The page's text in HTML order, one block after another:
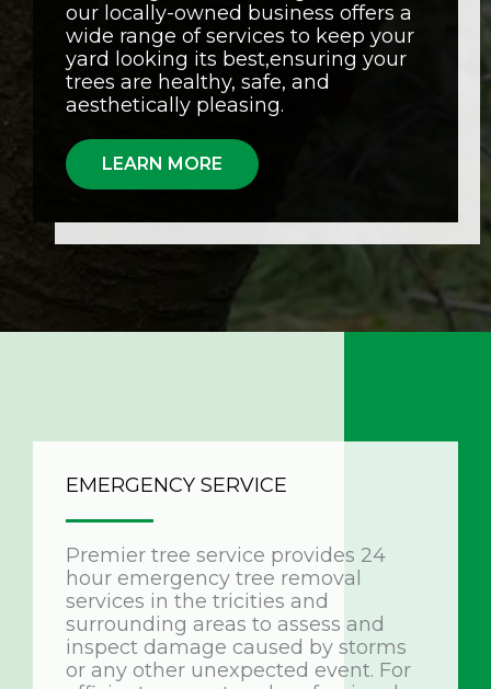
our locally-owned business offers a
wide range of services to keep your
yard looking its best,ensuring your
trees are healthy, safe, and
aesthetically pleasing.
LEARN MORE
EMERGENCY SERVICE
Premier tree service provides 24
hour emergency tree removal
services in the tricities and
surrounding areas to assess and
inspect damage caused by storms
or any other unexpected event. For